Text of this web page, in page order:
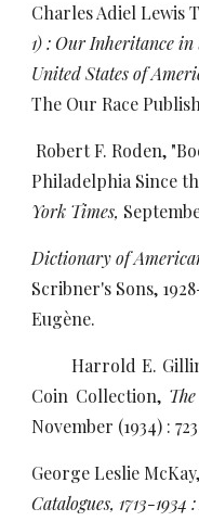
Charles Adiel Lewis
1) : Our Inheritance in
United States of
The Our Race
Robert F. Roden,
Philadelphia Since
York Times,
Dictionary of
Scribner's Sons,
Eugène.
Harrold E.
Coin Collection,
November (1934) :
George Leslie
Catalogues, 1713-